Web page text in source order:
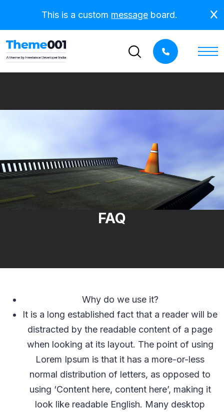
This is a custom message board.
FAQ
Why do we use it?
It is a long established fact that a reader will be
distracted by the readable content of a page
when looking at its layout. The point of using
Lorem Ipsum is that it has a more-or-less
normal distribution of letters, as opposed to
using ‘Content here, content here’, making it
look like readable English. Many desktop